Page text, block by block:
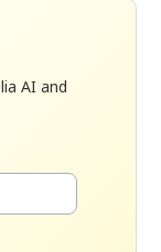
AI and